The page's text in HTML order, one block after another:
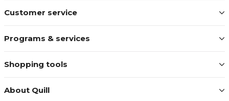
Customer service
Programs & services
Shopping tools
About Quill